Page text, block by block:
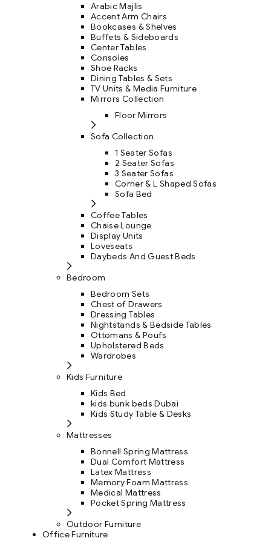
Arabic Majlis
Accent Arm Chairs
Bookcases & Shelves
Buffets & Sideboards
Center Tables
Consoles
Shoe Racks
Dining Tables & Sets
TV Units & Media Furniture
Mirrors Collection
Floor Mirrors
Sofa Collection
1 Seater Sofas
2 Seater Sofas
3 Seater Sofas
Corner & L Shaped Sofas
Sofa Bed
Coffee Tables
Chaise Lounge
Display Units
Loveseats
Daybeds And Guest Beds
Bedroom
Bedroom Sets
Chest of Drawers
Dressing Tables
Nightstands & Bedside Tables
Ottomans & Poufs
Upholstered Beds
Wardrobes
Kids Furniture
Kids Bed
kids bunk beds Dubai
Kids Study Table & Desks
Mattresses
Bonnell Spring Mattress
Dual Comfort Mattress
Latex Mattress
Memory Foam Mattress
Medical Mattress
Pocket Spring Mattress
Outdoor Furniture
Office Furniture